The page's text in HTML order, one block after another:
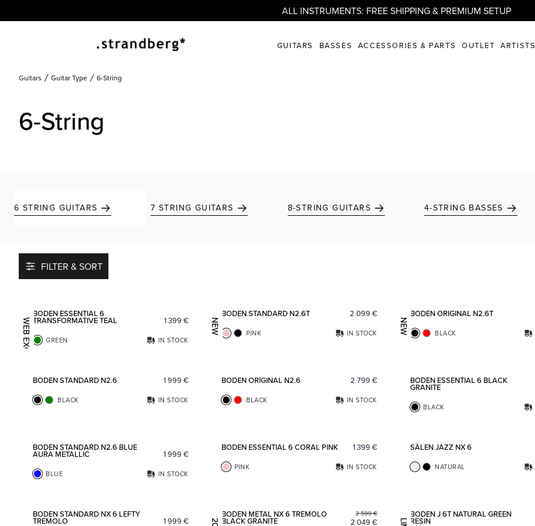
ALL INSTRUMENTS: FREE SHIPPING & PREMIUM SETUP
GUITARS BASSES ACCESSORIES & PARTS OUTLET ARTISTS
Guitars Guitar Type 6-String
6-String
6 STRING GUITARS 7 STRING GUITARS 8-STRING GUITARS 4-STRING BASSES
FILTER & SORT
WEB EXCLUSIVE
BODEN ESSENTIAL 6
TRANSFORMATIVE TEAL 1 399 €
GREEN IN STOCK
NEW
BODEN STANDARD N2.6T 2 099 €
PINK IN STOCK NEW
BODEN ORIGINAL N2.6T
BLACK
BODEN STANDARD N2.6 1 999 €
BLACK IN STOCK
BODEN ORIGINAL N2.6 2 799 €
BLACK IN STOCK
BODEN ESSENTIAL 6 BLACK
GRANITE
BLACK
BODEN STANDARD N2.6 BLUE
AURA METALLIC 1 999 €
BLUE IN STOCK
BODEN ESSENTIAL 6 CORAL PINK 1 399 €
PINK IN STOCK
SÄLEN JAZZ NX 6
NATURAL
BODEN STANDARD NX 6 LEFTY
TREMOLO 1 999 €
BODEN METAL NX 6 TREMOLO
BLACK GRANITE
2 599 €
2 049 €
BODEN J 6T NATURAL GREEN
RESIN